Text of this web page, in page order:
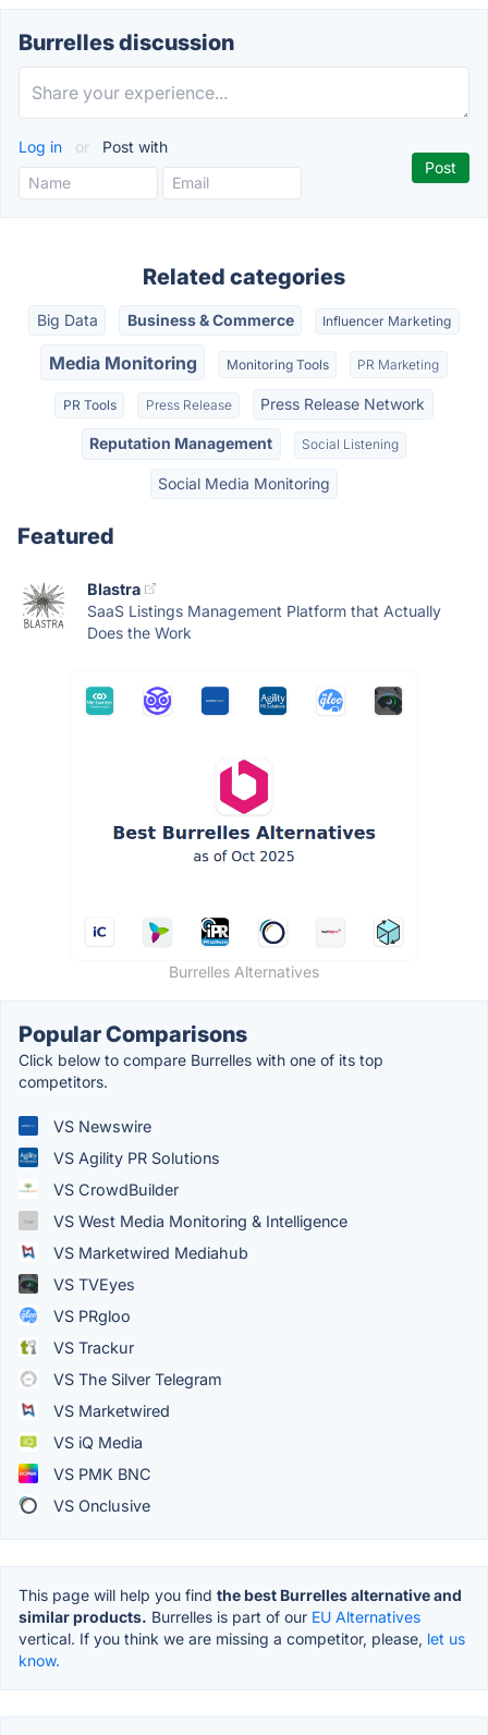
Burrelles discussion
Log in or Post with
Related categories
Big Data Business & Commerce Influencer Marketing
Media Monitoring Monitoring Tools PR Marketing
PR Tools Press Release Press Release Network
Reputation Management Social Listening
Social Media Monitoring
Featured
Blastra
SaaS Listings Management Platform that Actually
Does the Work
Burrelles Alternatives
Popular Comparisons
Click below to compare Burrelles with one of its top
competitors.
VS Newswire
VS Agility PR Solutions
VS CrowdBuilder
VS West Media Monitoring & Intelligence
VS Marketwired Mediahub
VS TVEyes
VS PRgloo
VS Trackur
VS The Silver Telegram
VS Marketwired
VS iQ Media
VS PMK BNC
VS Onclusive
This page will help you find the best Burrelles alternative and
similar products. Burrelles is part of our EU Alternatives
vertical. If you think we are missing a competitor, please, let us
know.